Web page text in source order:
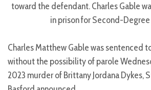
toward the defendant. Charles Gable
in prison for Second-
Charles Matthew Gable was sentenced
without the possibility of parole
2023 murder of Brittany Jordana Dykes,